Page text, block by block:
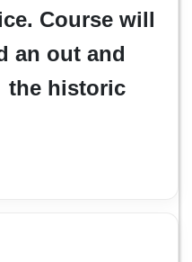
Course will
an out and
the historic